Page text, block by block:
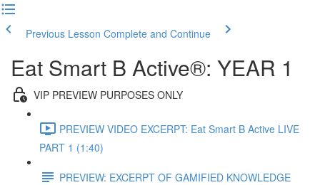
Previous Lesson Complete and Continue
Eat Smart B Active®: YEAR 1
VIP PREVIEW PURPOSES ONLY
PREVIEW VIDEO EXCERPT: Eat Smart B Active LIVE
PART 1 (1:40)
PREVIEW: EXCERPT OF GAMIFIED KNOWLEDGE